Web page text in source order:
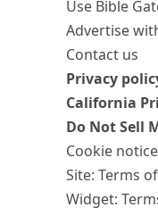
Use Bible
Advertise
Contact us
Privacy
California
Do Not Sell
Cookie notice
Site: Terms
Widget: